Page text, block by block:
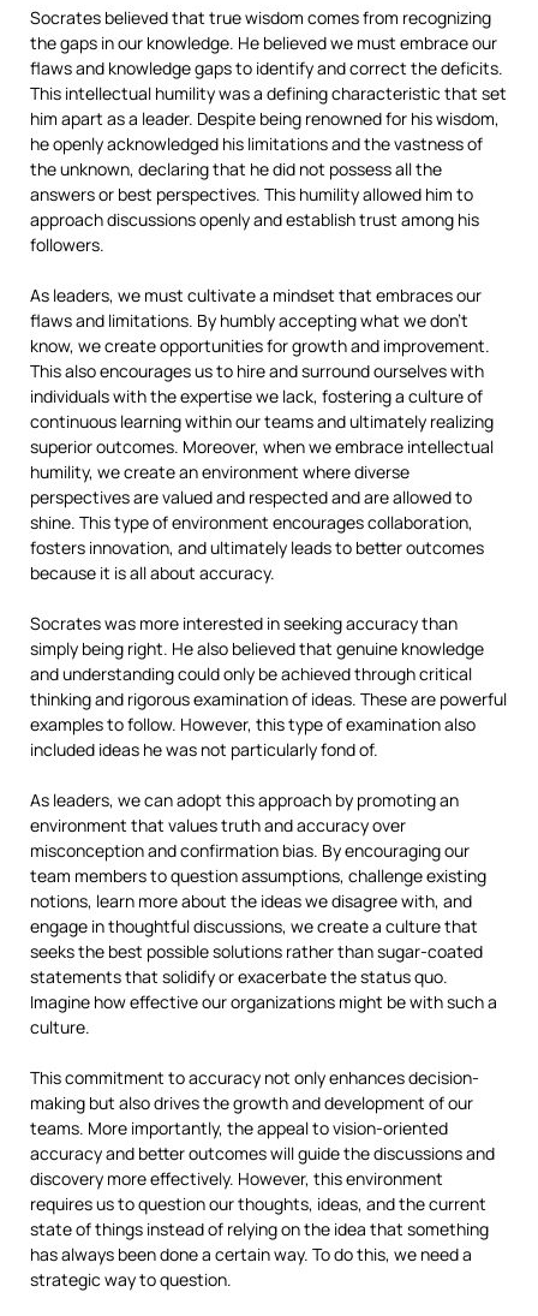
Socrates believed that true wisdom comes from recognizing
the gaps in our knowledge. He believed we must embrace our
flaws and knowledge gaps to identify and correct the deficits.
This intellectual humility was a defining characteristic that set
him apart as a leader. Despite being renowned for his wisdom,
he openly acknowledged his limitations and the vastness of
the unknown, declaring that he did not possess all the
answers or best perspectives. This humility allowed him to
approach discussions openly and establish trust among his
followers.
As leaders, we must cultivate a mindset that embraces our
flaws and limitations. By humbly accepting what we don’t
know, we create opportunities for growth and improvement.
This also encourages us to hire and surround ourselves with
individuals with the expertise we lack, fostering a culture of
continuous learning within our teams and ultimately realizing
superior outcomes. Moreover, when we embrace intellectual
humility, we create an environment where diverse
perspectives are valued and respected and are allowed to
shine. This type of environment encourages collaboration,
fosters innovation, and ultimately leads to better outcomes
because it is all about accuracy.
Socrates was more interested in seeking accuracy than
simply being right. He also believed that genuine knowledge
and understanding could only be achieved through critical
thinking and rigorous examination of ideas. These are powerful
examples to follow. However, this type of examination also
included ideas he was not particularly fond of.
As leaders, we can adopt this approach by promoting an
environment that values truth and accuracy over
misconception and confirmation bias. By encouraging our
team members to question assumptions, challenge existing
notions, learn more about the ideas we disagree with, and
engage in thoughtful discussions, we create a culture that
seeks the best possible solutions rather than sugar-coated
statements that solidify or exacerbate the status quo.
Imagine how effective our organizations might be with such a
culture.
This commitment to accuracy not only enhances decision-
making but also drives the growth and development of our
teams. More importantly, the appeal to vision-oriented
accuracy and better outcomes will guide the discussions and
discovery more effectively. However, this environment
requires us to question our thoughts, ideas, and the current
state of things instead of relying on the idea that something
has always been done a certain way. To do this, we need a
strategic way to question.